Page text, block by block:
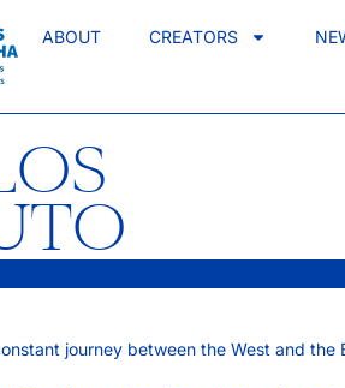
ABOUT CREATORS
journey between the West and the